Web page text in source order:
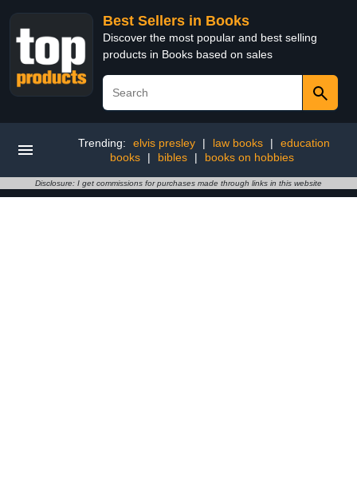
Best Sellers in Books
Discover the most popular and best selling
products in Books based on sales
Trending: elvis presley | law books |
education
books
| bibles | books on hobbies
Disclosure: I get commissions for purchases made through links in this website